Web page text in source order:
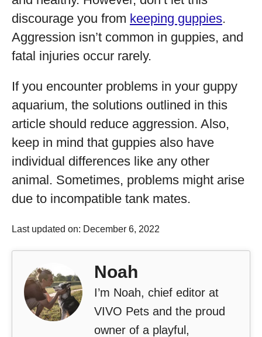
discourage you from keeping guppies.
Aggression isn’t common in guppies, and
fatal injuries occur rarely.
If you encounter problems in your guppy
aquarium, the solutions outlined in this
article should reduce aggression. Also,
keep in mind that guppies also have
individual differences like any other
animal. Sometimes, problems might arise
due to incompatible tank mates.
Last updated on: December 6, 2022
Noah
I’m Noah, chief editor at
VIVO Pets and the proud
owner of a playful,